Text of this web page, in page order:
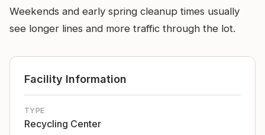
Weekends and early spring cleanup times usually
see longer lines and more traffic through the lot.
Facility Information
TYPE
Recycling Center